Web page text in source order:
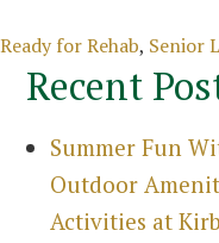
Categories
Ready for Rehab, Senior
Recent
Summer Fun
Outdoor
Activities at